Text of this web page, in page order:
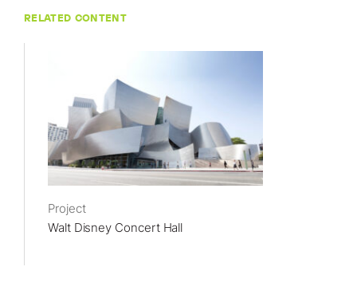
RELATED CONTENT
Project
Walt Disney Concert Hall